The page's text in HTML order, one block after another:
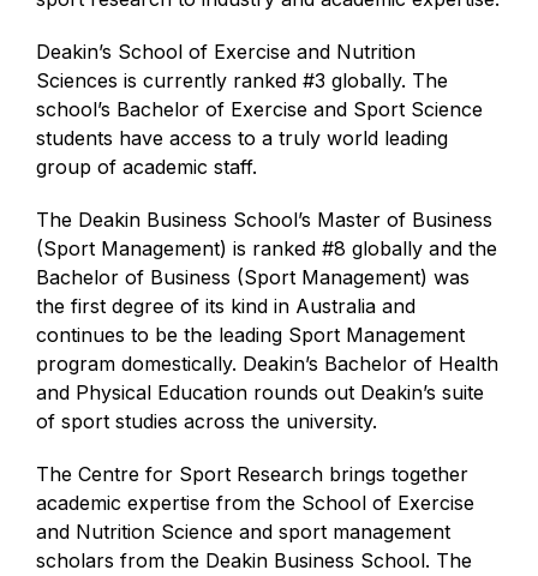
Deakin’s School of Exercise and Nutrition
Sciences is currently ranked #3 globally. The
school’s Bachelor of Exercise and Sport Science
students have access to a truly world leading
group of academic staff.
The Deakin Business School’s Master of Business
(Sport Management) is ranked #8 globally and the
Bachelor of Business (Sport Management) was
the first degree of its kind in Australia and
continues to be the leading Sport Management
program domestically. Deakin’s Bachelor of Health
and Physical Education rounds out Deakin’s suite
of sport studies across the university.
The Centre for Sport Research brings together
academic expertise from the School of Exercise
and Nutrition Science and sport management
scholars from the Deakin Business School. The